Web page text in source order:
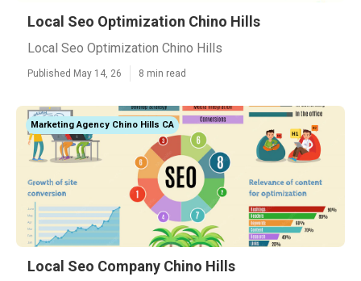
Local Seo Optimization Chino Hills
Local Seo Optimization Chino Hills
Published May 14, 26 8 min read
Marketing Agency Chino Hills CA
Local Seo Company Chino Hills